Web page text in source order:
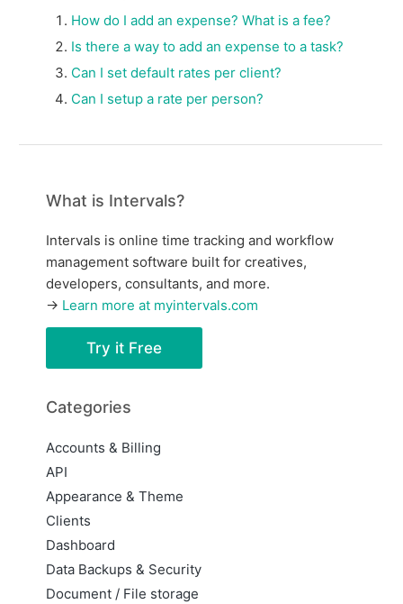
How do I add an expense? What is a fee?
Is there a way to add an expense to a task?
Can I set default rates per client?
Can I setup a rate per person?
What is Intervals?
Intervals is online time tracking and workflow
management software built for creatives,
developers, consultants, and more.
→ Learn more at myintervals.com
Try it Free
Categories
Accounts & Billing
API
Appearance & Theme
Clients
Dashboard
Data Backups & Security
Document / File storage